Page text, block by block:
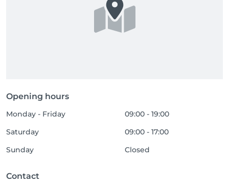
Opening hours
Monday - Friday
09:00 - 19:00
Saturday
09:00 - 17:00
Sunday
Closed
Contact